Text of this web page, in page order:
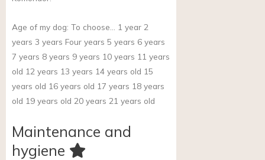
Age of my dog: To choose… 1 year 2
years 3 years Four years 5 years 6 years
7 years 8 years 9 years 10 years 11 years
old 12 years 13 years 14 years old 15
years old 16 years old 17 years 18 years
old 19 years old 20 years 21 years old
Maintenance and
hygiene